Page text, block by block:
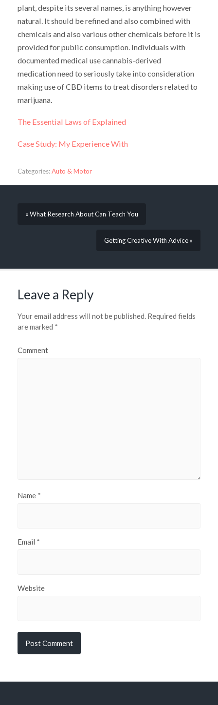
plant, despite its several names, is anything however
natural. It should be refined and also combined with
chemicals and also various other chemicals before it is
provided for public consumption. Individuals with
documented medical use cannabis-derived
medication need to seriously take into consideration
making use of CBD items to treat disorders related to
marijuana.
The Essential Laws of Explained
Case Study: My Experience With
Categories:Auto & Motor
« What Research About Can Teach You
Getting Creative With Advice »
Leave a Reply
Your email address will not be published.Required fields
are marked *
Comment
Name *
Email *
Website